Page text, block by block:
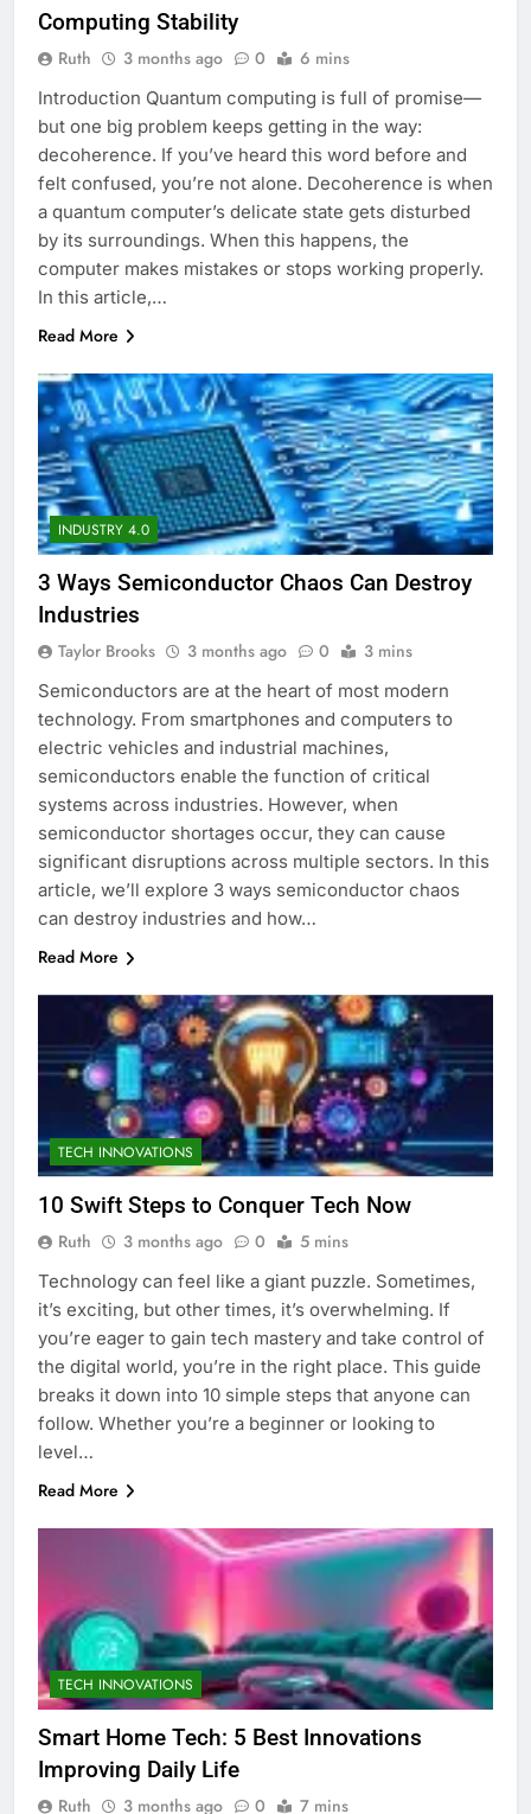
Computing Stability
Ruth 3 months ago 0 6 mins
Introduction Quantum computing is full of promise—
but one big problem keeps getting in the way:
decoherence. If you’ve heard this word before and
felt confused, you’re not alone. Decoherence is when
a quantum computer’s delicate state gets disturbed
by its surroundings. When this happens, the
computer makes mistakes or stops working properly.
In this article,…
Read More
INDUSTRY 4.0
3 Ways Semiconductor Chaos Can Destroy
Industries
Taylor Brooks 3 months ago 0 3 mins
Semiconductors are at the heart of most modern
technology. From smartphones and computers to
electric vehicles and industrial machines,
semiconductors enable the function of critical
systems across industries. However, when
semiconductor shortages occur, they can cause
significant disruptions across multiple sectors. In this
article, we’ll explore 3 ways semiconductor chaos
can destroy industries and how…
Read More
TECH INNOVATIONS
10 Swift Steps to Conquer Tech Now
Ruth 3 months ago 0 5 mins
Technology can feel like a giant puzzle. Sometimes,
it’s exciting, but other times, it’s overwhelming. If
you’re eager to gain tech mastery and take control of
the digital world, you’re in the right place. This guide
breaks it down into 10 simple steps that anyone can
follow. Whether you’re a beginner or looking to
level…
Read More
TECH INNOVATIONS
Smart Home Tech: 5 Best Innovations
Improving Daily Life
Ruth 3 months ago 0 7 mins